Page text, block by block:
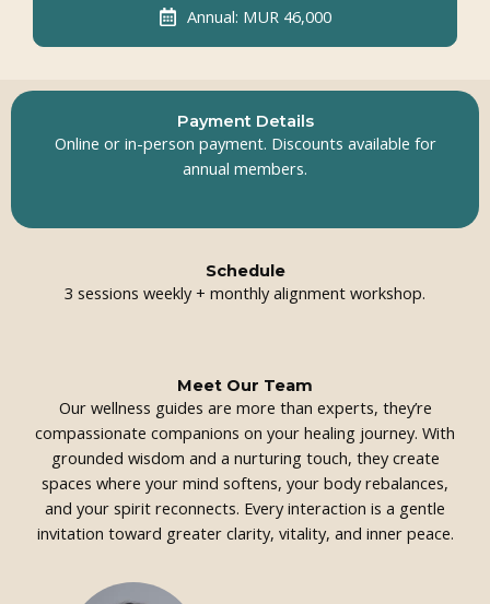
Annual: MUR 46,000
Payment Details
Online or in-person payment. Discounts available for
annual members.
Schedule
3 sessions weekly + monthly alignment workshop.
Meet Our Team
Our wellness guides are more than experts, they’re
compassionate companions on your healing journey. With
grounded wisdom and a nurturing touch, they create
spaces where your mind softens, your body rebalances,
and your spirit reconnects. Every interaction is a gentle
invitation toward greater clarity, vitality, and inner peace.